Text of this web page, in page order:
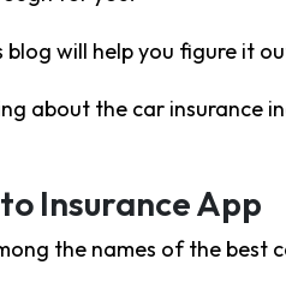
will help you figure it
about the car insurance
Insurance App
the names of the best